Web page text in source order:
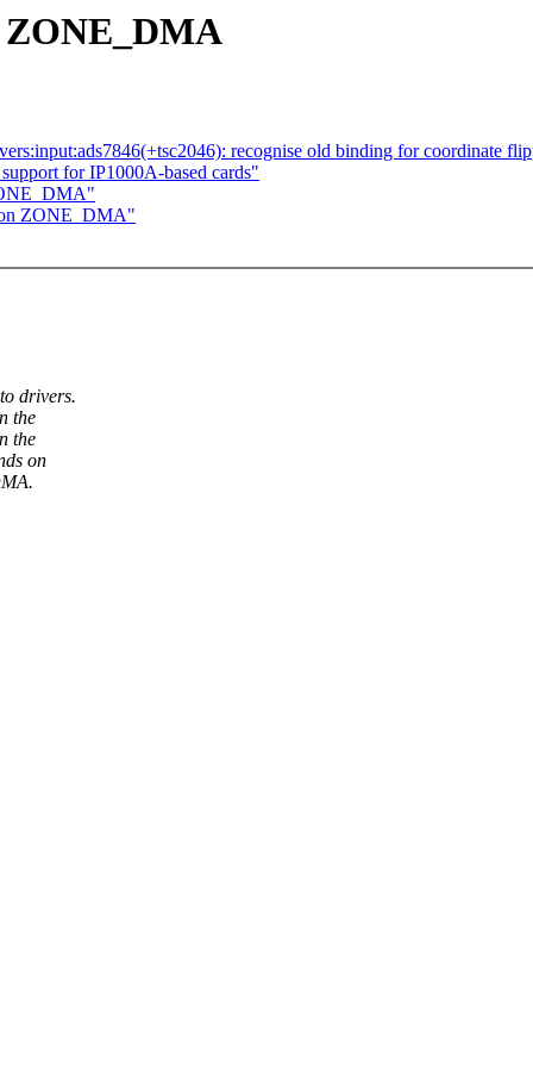
ZONE_DMA
recognise old binding for coordinate
for IP1000A-based cards"
ZONE_DMA"
drivers.
the
the
on